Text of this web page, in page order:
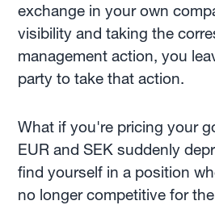
exchange in your own
visibility and taking the
management action, you
party to take that action.
What if you're pricing your
EUR and SEK suddenly
find yourself in a position
no longer competitive for